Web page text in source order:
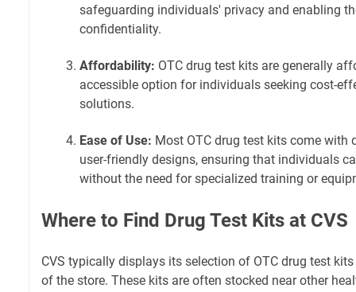
safeguarding individuals' privacy and enabling
confidentiality.
Affordability: OTC drug test kits are generally
accessible option for individuals seeking cost-
solutions.
Ease of Use: Most OTC drug test kits come with
user-friendly designs, ensuring that individuals
without the need for specialized training or
Where to Find Drug Test Kits at CVS
CVS typically displays its selection of OTC drug test
of the store. These kits are often stocked near other